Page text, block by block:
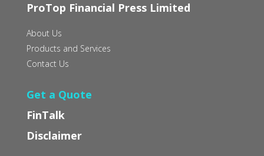
ProTop Financial Press Limited
About Us
Products and Services
Contact Us
Get a Quote
FinTalk
Disclaimer